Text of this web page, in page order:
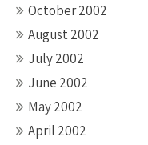
October 2002
August 2002
July 2002
June 2002
May 2002
April 2002